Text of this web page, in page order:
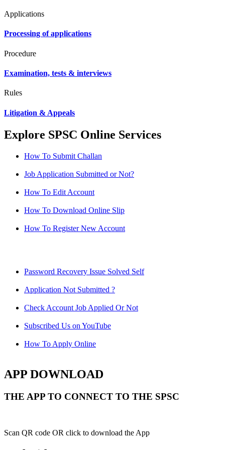
Applications
Processing of applications
Procedure
Examination, tests & interviews
Rules
Litigation & Appeals
Explore SPSC Online Services
How To Submit Challan
Job Application Submitted or Not?
How To Edit Account
How To Download Online Slip
How To Register New Account
Password Recovery Issue Solved Self
Application Not Submitted ?
Check Account Job Applied Or Not
Subscribed Us on YouTube
How To Apply Online
APP DOWNLOAD
THE APP TO CONNECT TO THE SPSC
Scan QR code OR click to download the App